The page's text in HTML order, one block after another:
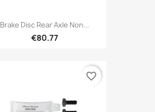
Brake Disc Rear Axle Non...
€80.77
favorite_border